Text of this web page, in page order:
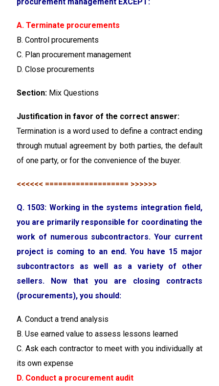
A. Terminate procurements
B. Control procurements
C. Plan procurement management
D. Close procurements
Section: Mix Questions
Justification in favor of the correct answer:
Termination is a word used to define a contract ending
through mutual agreement by both parties, the default
of one party, or for the convenience of the buyer.
<<<<<< =================== >>>>>>
Q. 1503: Working in the systems integration field,
you are primarily responsible for coordinating the
work of numerous subcontractors. Your current
project is coming to an end. You have 15 major
subcontractors as well as a variety of other
sellers. Now that you are closing contracts
(procurements), you should:
A. Conduct a trend analysis
B. Use earned value to assess lessons learned
C. Ask each contractor to meet with you individually at
its own expense
D. Conduct a procurement audit